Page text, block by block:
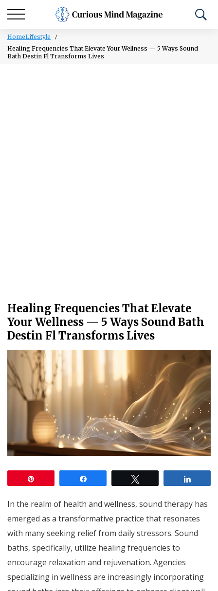
HomeLifestyle
Healing Frequencies That Elevate Your Wellness — 5 Ways Sound
Bath Destin Fl Transforms Lives
Healing Frequencies That Elevate
Your Wellness — 5 Ways Sound Bath
Destin Fl Transforms Lives
In the realm of health and wellness, sound therapy has
emerged as a transformative practice that resonates
with many seeking relief from daily stressors. Sound
baths, specifically, utilize healing frequencies to
encourage relaxation and rejuvenation. Agencies
specializing in wellness are increasingly incorporating